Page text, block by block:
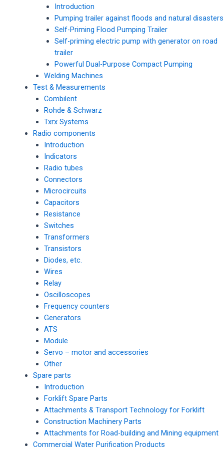
Introduction
Pumping trailer against floods and natural disasters
Self-Priming Flood Pumping Trailer
Self-priming electric pump with generator on road
trailer
Powerful Dual-Purpose Compact Pumping
Welding Machines
Test & Measurements
Combilent
Rohde & Schwarz
Txrx Systems
Radio components
Introduction
Indicators
Radio tubes
Connectors
Microcircuits
Capacitors
Resistance
Switches
Transformers
Transistors
Diodes, etc.
Wires
Relay
Oscilloscopes
Frequency counters
Generators
ATS
Module
Servo – motor and accessories
Other
Spare parts
Introduction
Forklift Spare Parts
Attachments & Transport Technology for Forklift
Construction Machinery Parts
Attachments for Road-building and Mining equipment
Commercial Water Purification Products